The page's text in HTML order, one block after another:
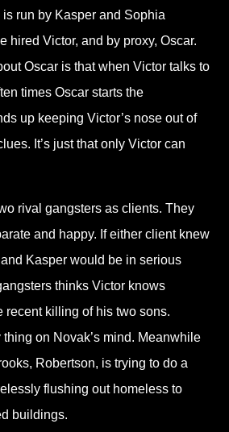
run by Kasper and Sophia
hired Victor, and by proxy, Oscar.
Oscar is that when Victor talks to
times Oscar starts the
up keeping Victor’s nose out of
It’s just that only Victor can
rival gangsters as clients. They
and happy. If either client knew
Kasper would be in serious
thinks Victor knows
recent killing of his two sons.
on Novak’s mind. Meanwhile
Robertson, is trying to do a
flushing out homeless to
buildings.